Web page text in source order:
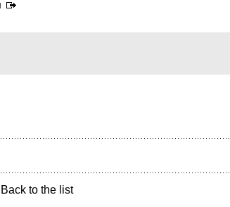
Back to the list